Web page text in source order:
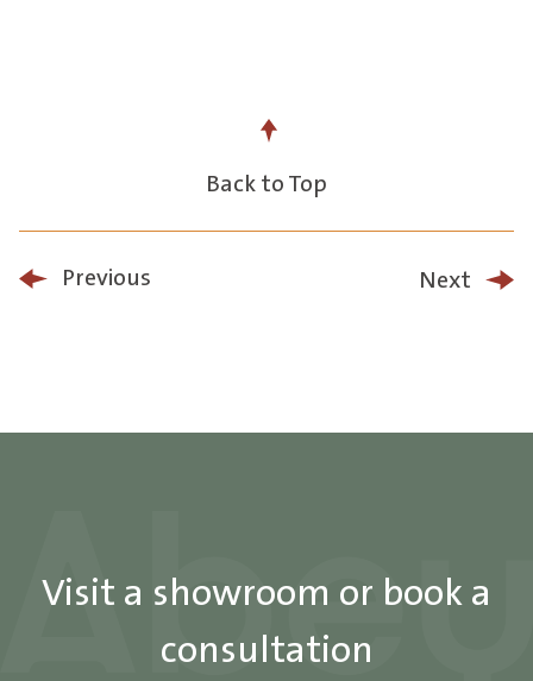
Back to Top
Previous Next
Visit a showroom or book a
consultation